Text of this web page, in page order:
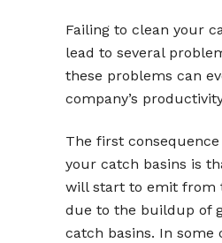
Failing to clean your
lead to several
these problems can
company’s
The first
your catch basins is
will start to emit from
due to the buildup of
catch basins. In some